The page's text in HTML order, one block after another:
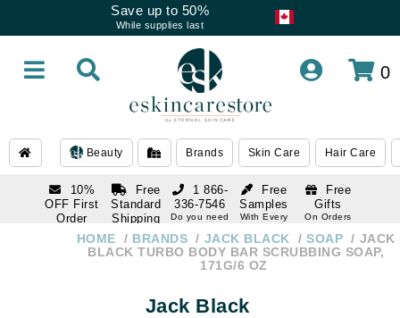
Save up to 50%
While supplies last
0
Beauty Brands Skin Care Hair Care
10%
OFF First
Order
subscription
Free
Standard
Shipping
Over $250
Free
Samples
With Every
Free
Gifts
On Orders
1 866-
336-7546
Do you need
1 866-
336-7546
HOME BRANDS JACK BLACK SOAP
JACK
BLACK TURBO BODY BAR SCRUBBING SOAP,
171G/6 OZ
Jack Black